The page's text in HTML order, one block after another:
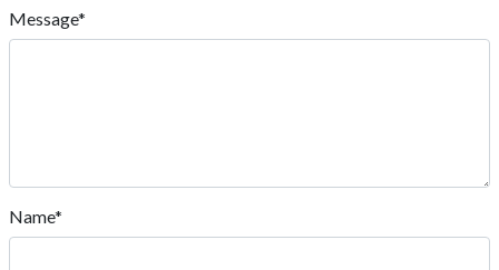
Message*
Name*